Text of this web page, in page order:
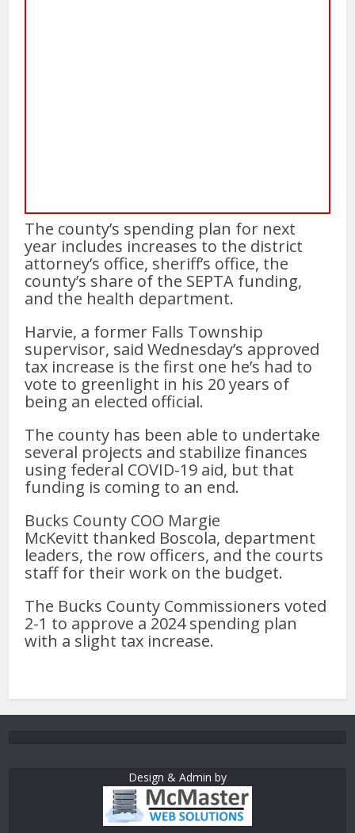
The county’s spending plan for next
year includes increases to the district
attorney’s office, sheriff’s office, the
county’s share of the SEPTA funding,
and the health department.
Harvie, a former Falls Township
supervisor, said Wednesday’s approved
tax increase is the first one he’s had to
vote to greenlight in his 20 years of
being an elected official.
The county has been able to undertake
several projects and stabilize finances
using federal COVID-19 aid, but that
funding is coming to an end.
Bucks County COO Margie
McKevitt thanked Boscola, department
leaders, the row officers, and the courts
staff for their work on the budget.
The Bucks County Commissioners voted
2-1 to approve a 2024 spending plan
with a slight tax increase.
Design & Admin by